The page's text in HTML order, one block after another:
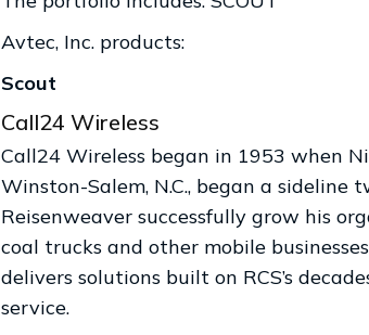
Avtec, Inc. products:
Scout
Call24 Wireless
Call24 Wireless began in 1953 when
Winston-Salem, N.C., began a sideline
Reisenweaver successfully grow his
coal trucks and other mobile
delivers solutions built on RCS’s
service.